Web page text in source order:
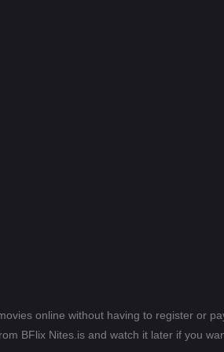
online without having to register or
BFlix Nites.is and watch it later if you